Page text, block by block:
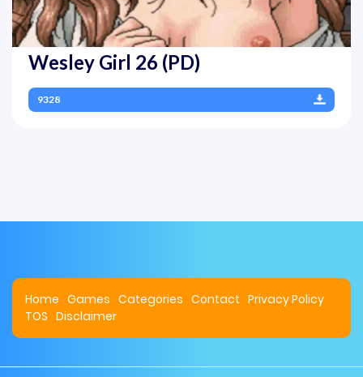
Wesley Girl 26 (PD)
9328
Home Games Categories Contact Privacy Policy
TOS Disclaimer